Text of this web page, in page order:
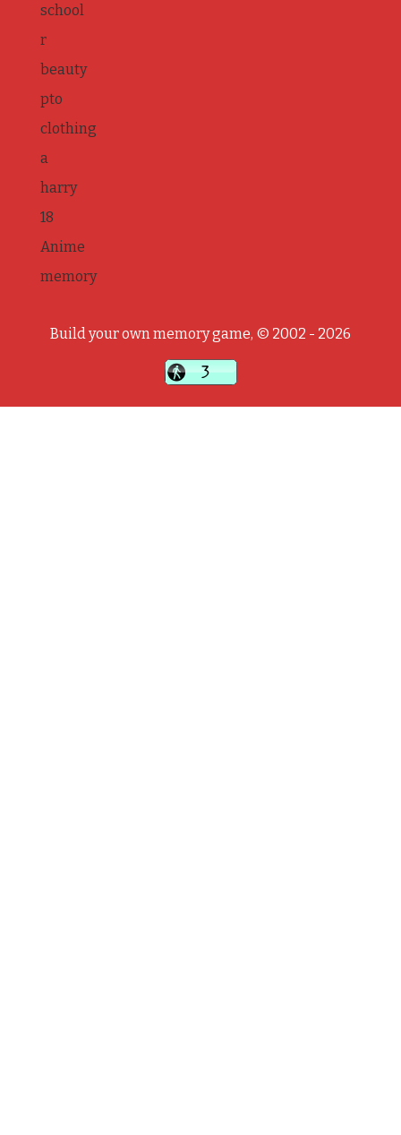
school
r
beauty
pto
clothing
a
harry
18
Anime
memory
Build your own memory game, © 2002 - 2026